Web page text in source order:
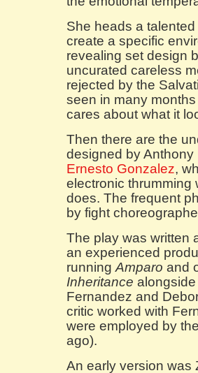
She heads a
create a specific
revealing set design
uncurated careless
rejected by the
seen in many
cares about what it
Then there are the
designed by
Ernesto Gonzalez,
electronic thrumming
does. The frequent
by fight
The play was written
an experienced
running Amparo and
Inheritance
Fernandez and
critic worked with
were employed by
ago).
An early version was